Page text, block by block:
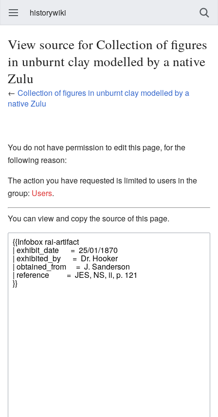
historywiki
View source for Collection of figures
in unburnt clay modelled by a native
Zulu
← Collection of figures in unburnt clay modelled by a
native Zulu
You do not have permission to edit this page, for the
following reason:
The action you have requested is limited to users in the
group: Users.
You can view and copy the source of this page.